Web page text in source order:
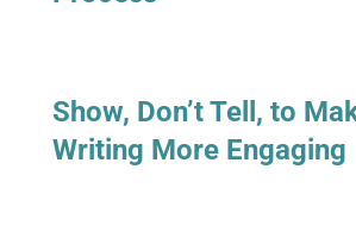
Show, Don’t Tell, to
Writing More Engaging